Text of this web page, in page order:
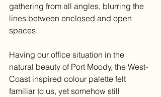
gathering from all angles, blurring the
lines between enclosed and open
spaces.
Having our office situation in the
natural beauty of Port Moody, the West-
Coast inspired colour palette felt
familiar to us, yet somehow still